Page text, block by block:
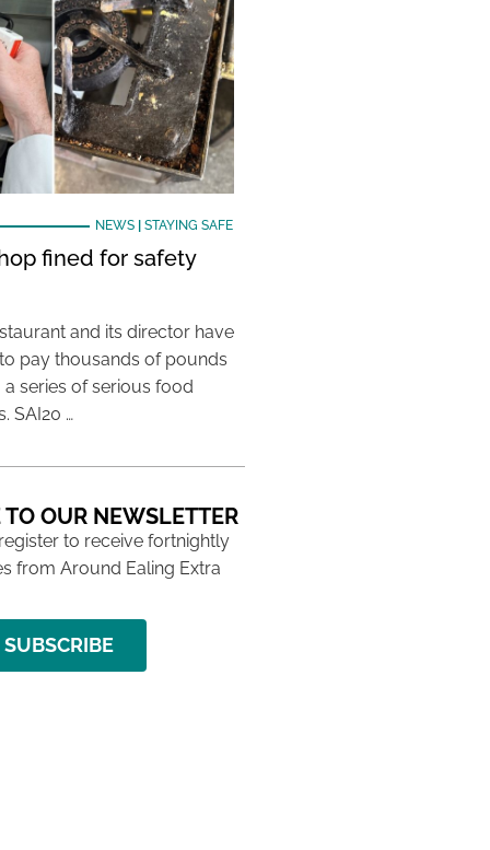
NEWS| STAYING SAFE
fined for safety
and its director have
pay thousands of pounds
series of serious food
SAI20 …
OUR NEWSLETTER
to receive fortnightly
from Around Ealing Extra
SUBSCRIBE